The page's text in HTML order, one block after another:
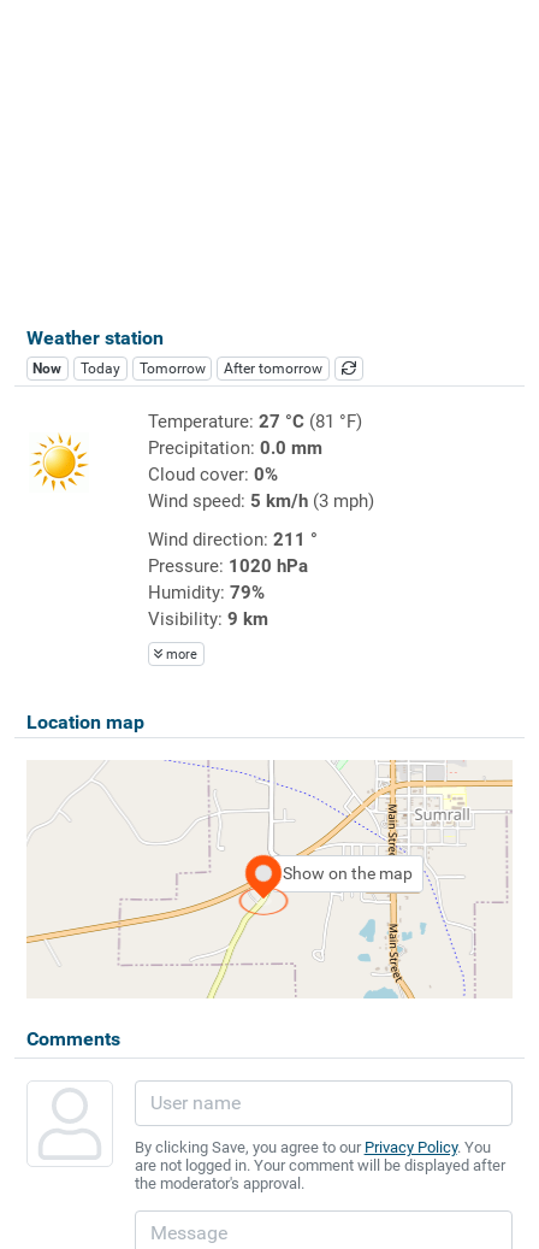
Weather station
Now Today Tomorrow After tomorrow
Temperature: 27 °C(81 °F)
Precipitation: 0.0 mm
Cloud cover: 0%
Wind speed: 5 km/h(3 mph)
Wind direction: 211 °
Pressure: 1020 hPa
Humidity: 79%
Visibility: 9 km
more
Location map
Show on the map
Comments
By clicking Save, you agree to our Privacy Policy. You
are not logged in. Your comment will be displayed after
the moderator's approval.